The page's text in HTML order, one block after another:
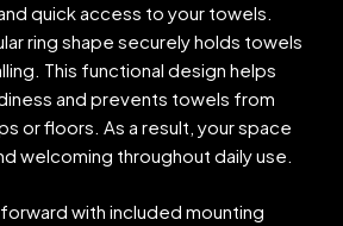
quick access to your towels.
ring shape securely holds towels
This functional design helps
and prevents towels from
or floors. As a result, your space
welcoming throughout daily use.
with included mounting